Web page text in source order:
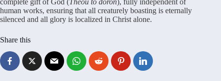
human works, ensuring that all creaturely boasting is eternally
silenced and all glory is localized in Christ alone.
Share this